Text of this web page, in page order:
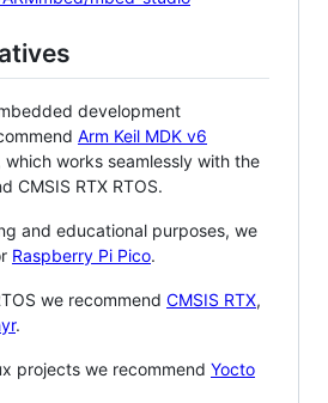
development
Arm Keil MDK v6
which works seamlessly with the
CMSIS RTX RTOS.
and educational purposes, we
Raspberry Pi Pico.
we recommend CMSIS RTX,
.
projects we recommend Yocto